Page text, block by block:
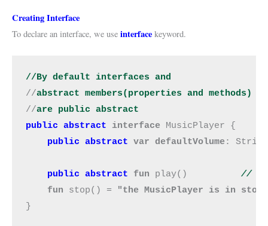
Creating Interface
To declare an interface, we use interface keyword.
//By default interfaces and
//abstract members(properties and methods)
//are public abstract
public abstract
interface MusicPlayer {
public abstract
var defaultVolume :
public abstract fun play()
//
fun stop() =
"the MusicPlayer is in stop
}